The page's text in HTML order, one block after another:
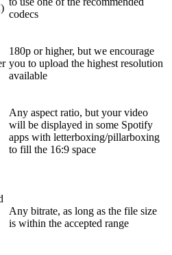
codecs
180p or higher, but we encourage
you to upload the highest resolution
available
Any aspect ratio, but your video
will be displayed in some Spotify
apps with letterboxing/pillarboxing
to fill the 16:9 space
Any bitrate, as long as the file size
is within the accepted range